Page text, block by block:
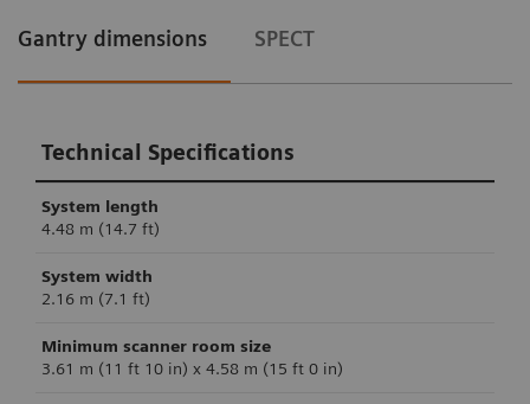
Gantry dimensions SPECT
Technical Specifications
System length
4.48 m (14.7 ft)
System width
2.16 m (7.1 ft)
Minimum scanner room size
3.61 m (11 ft 10 in) x 4.58 m (15 ft 0 in)